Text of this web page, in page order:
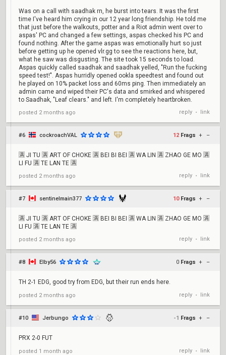
Was on a call with saadhak rn, he burst into tears. It was the first
time I've heard him crying in our 12 year long friendship. He told me
that just before the walkouts, potter and a Riot admin went over to
aspas' PC and changed a few settings, aspas checked his PC and
found nothing. After the game aspas was emotionally hurt so just
before getting up he opened vlr.gg to see the reactions here, but,
what he saw was disgusting. The site took 15 seconds to load.
Aspas quickly called saadhak and saadhak yelled, "Run the fucking
speed test!". Aspas hurridly opened ookla speedtest and found out
he played on 10% packet loss and 60ms ping. Then immediately an
admin came and wiped their PC's data and smirked and whispered
to Saadhak, "Leaf clears." and left. I'm completely heartbroken.
posted 2 months ago reply • link
#6 cockroachVAL 12 Frags + –
🈵 JI TU 🈵 ART OF CHOKE 🈵 BEI BI BEI 🈵 WA LIN 🈵 ZHAO GE MO 🈵
LI FU 🈵 TE LAN TE 🈵
posted 2 months ago reply • link
#7 sentinelmain377 10 Frags + –
🈵 JI TU 🈵 ART OF CHOKE 🈵 BEI BI BEI 🈵 WA LIN 🈵 ZHAO GE MO 🈵
LI FU 🈵 TE LAN TE 🈵
posted 2 months ago reply • link
#8 Elby56 0 Frags + –
TH 2-1 EDG, good try from EDG, but their run ends here.
posted 2 months ago reply • link
#10 Jerbungo -1 Frags + –
PRX 2-0 FUT
posted 1 month ago reply • link